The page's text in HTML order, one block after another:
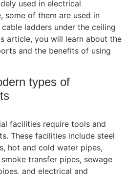
used in electrical
some of them are used in
ladders under the ceiling
article, you will learn about the
and the benefits of using
types of
facilities require tools and
These facilities include steel
hot and cold water pipes,
transfer pipes, sewage
and electrical and